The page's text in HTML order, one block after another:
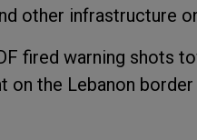
other infrastructure
fired warning shots
on the Lebanon